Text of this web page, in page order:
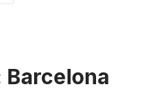
Barcelona